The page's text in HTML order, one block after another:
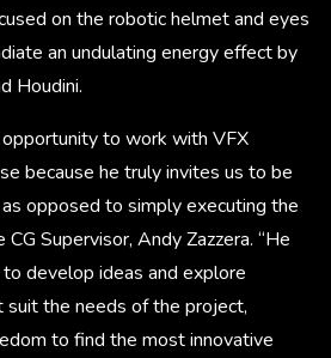
on the robotic helmet and eyes
an undulating energy effect by
Houdini.
to work with VFX
because he truly invites us to be
opposed to simply executing the
Supervisor, Andy Zazzera. “He
develop ideas and explore
suit the needs of the project,
to find the most innovative